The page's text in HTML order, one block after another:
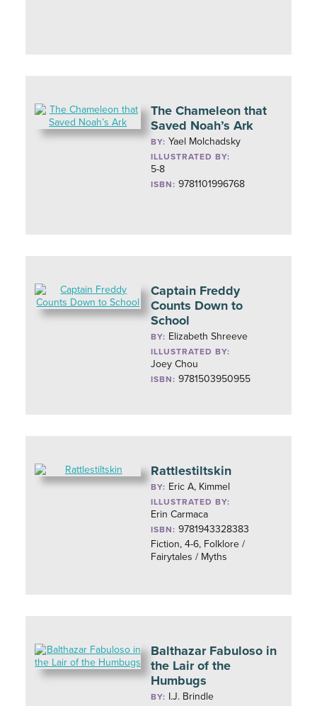
The Chameleon that
Saved Noah’s Ark
BY: Yael Molchadsky
ILLUSTRATED BY:
5-8
ISBN: 9781101996768
Captain Freddy
Counts Down to
School
BY: Elizabeth Shreeve
ILLUSTRATED BY:
Joey Chou
ISBN: 9781503950955
Rattlestiltskin
BY: Eric A, Kimmel
ILLUSTRATED BY:
Erin Carmaca
ISBN: 9781943328383
Fiction, 4-6, Folklore /
Fairytales / Myths
Balthazar Fabuloso in
the Lair of the
Humbugs
BY: I.J. Brindle